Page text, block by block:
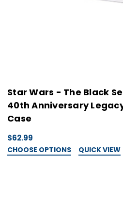
Star Wars - The Black
40th Anniversary
Case
$62.99
CHOOSE OPTIONS QUICK VIEW